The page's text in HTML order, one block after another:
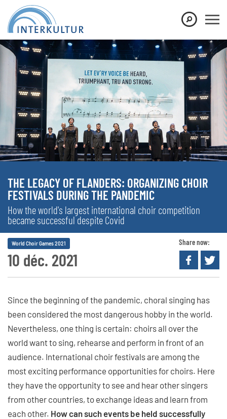
THE LEGACY OF FLANDERS: ORGANIZING CHOIR
FESTIVALS DURING THE PANDEMIC
How the world's largest international choir competition
became successful despite Covid
10 déc. 2021
World Choir Games 2021 Share now:
Since the beginning of the pandemic, choral singing has
been considered the most dangerous hobby in the world.
Nevertheless, one thing is certain: choirs all over the
world want to sing, rehearse and perform in front of an
audience. International choir festivals are among the
most exciting performance opportunities for choirs. Here
they have the opportunity to see and hear other singers
from other countries, to exchange ideas and learn from
each other. How can such events be held successfully